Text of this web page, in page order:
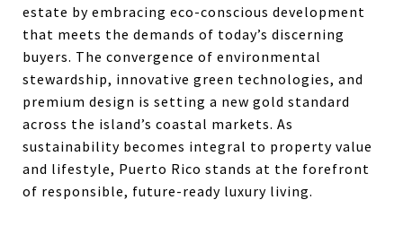
estate by embracing eco-conscious development
that meets the demands of today’s discerning
buyers. The convergence of environmental
stewardship, innovative green technologies, and
premium design is setting a new gold standard
across the island’s coastal markets. As
sustainability becomes integral to property value
and lifestyle, Puerto Rico stands at the forefront
of responsible, future-ready luxury living.